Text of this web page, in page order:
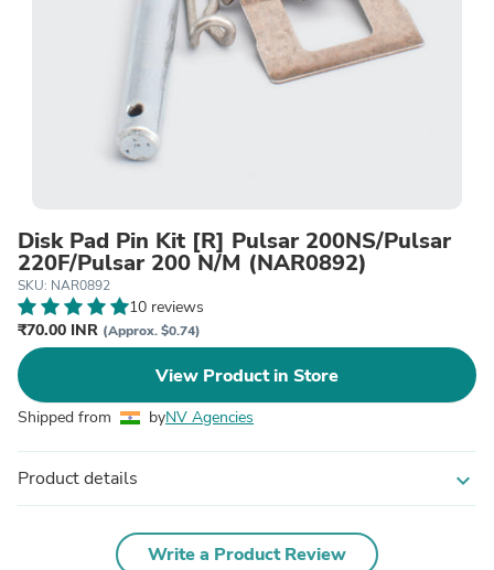
Disk Pad Pin Kit [R] Pulsar 200NS/Pulsar
220F/Pulsar 200 N/M (NAR0892)
SKU: NAR0892
10 reviews
₹70.00 INR (Approx. $0.74)
View Product in Store
Shipped from byNV Agencies
Product details expand_more
Write a Product Review